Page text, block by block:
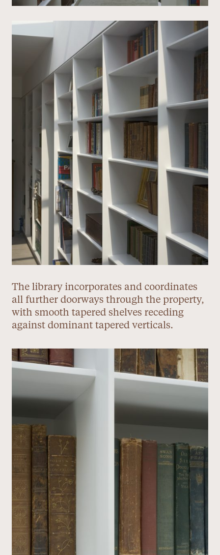
The library incorporates and coordinates
all further doorways through the property,
with smooth tapered shelves receding
against dominant tapered verticals.